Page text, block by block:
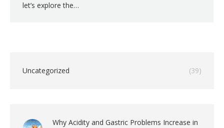
let’s explore the…
Uncategorized (39)
Why Acidity and Gastric Problems Increase in